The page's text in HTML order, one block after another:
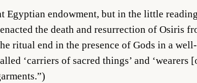
endowment, but in the little
the death and resurrection of Osiris
ritual end in the presence of Gods in a
‘carriers of sacred things’ and ‘wearers